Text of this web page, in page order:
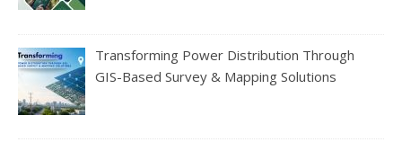
Transforming Power Distribution Through
GIS-Based Survey & Mapping Solutions